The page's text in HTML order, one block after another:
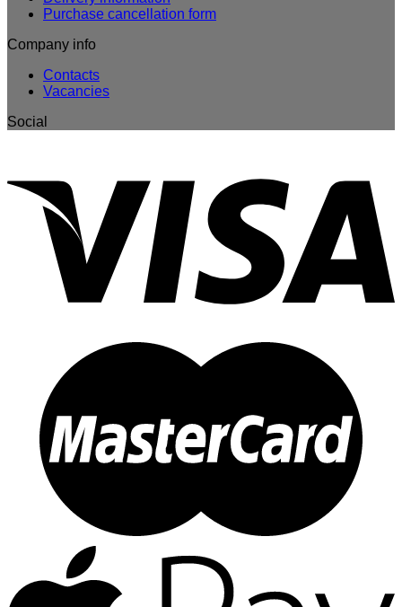
Purchase cancellation form
Company info
Contacts
Vacancies
Social